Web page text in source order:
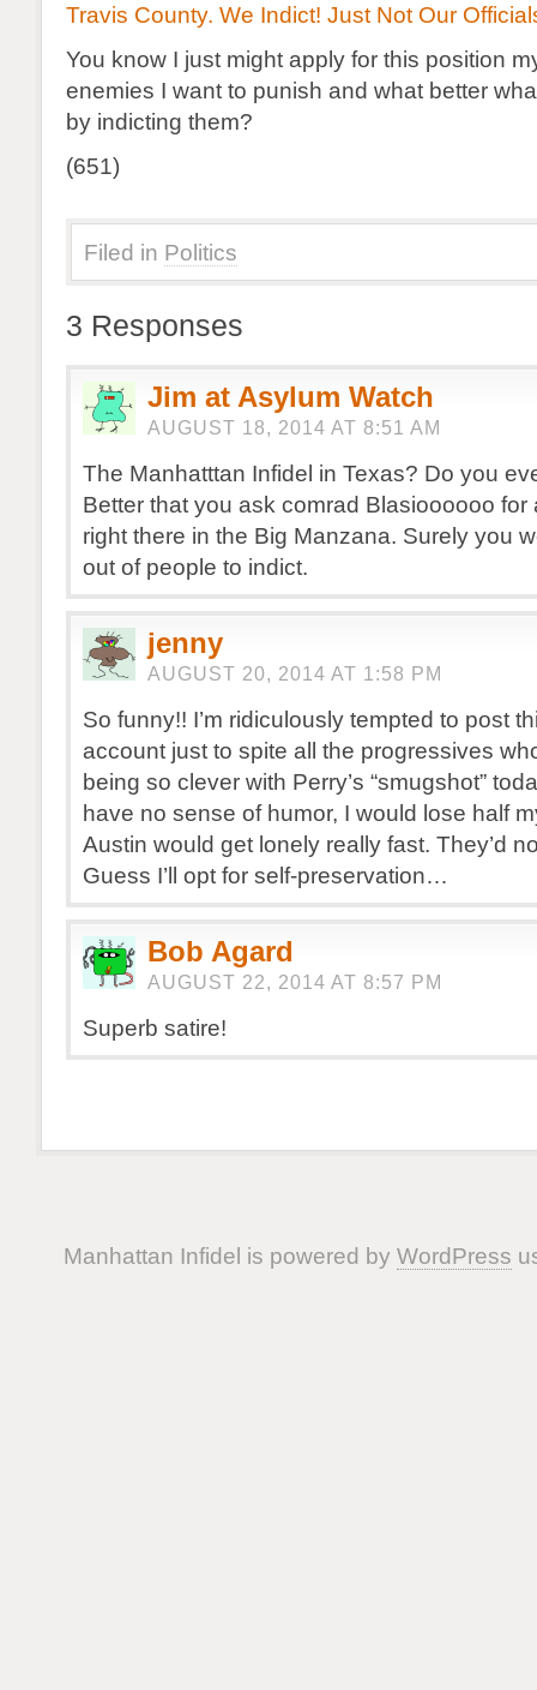
Travis County. We Indict! Just Not Our
You know I just might apply for this position
enemies I want to punish and what better
by indicting them?
(651)
Filed in Politics
3 Responses
Jim at Asylum Watch
AUGUST 18, 2014 AT 8:51 AM
The Manhatttan Infidel in Texas? Do you
Better that you ask comrad Blasioooooo for
right there in the Big Manzana. Surely you
out of people to indict.
jenny
AUGUST 20, 2014 AT 1:58 PM
So funny!! I’m ridiculously tempted to post
account just to spite all the progressives
being so clever with Perry’s “smugshot”
have no sense of humor, I would lose half
Austin would get lonely really fast. They’d
Guess I’ll opt for self-preservation…
Bob Agard
AUGUST 22, 2014 AT 8:57 PM
Superb satire!
Manhattan Infidel is powered by WordPress